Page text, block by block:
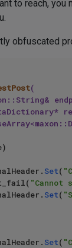
to reach, you
obfuscated
(
Set(
"Cannot
Set(
Set(